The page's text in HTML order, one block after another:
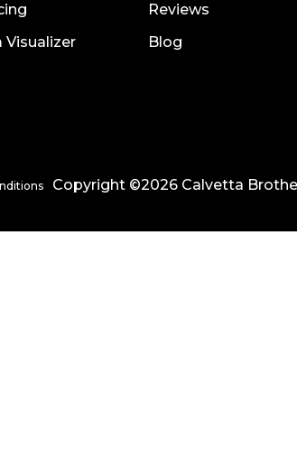
Visualizer
Reviews
Blog
Copyright ©2026 Calvetta